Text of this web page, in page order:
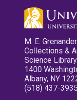
M. E.
Collections &
Science
1400
Albany, NY
(518) 437-3935